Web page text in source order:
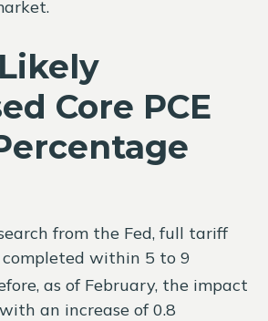
Core PCE
from the Fed, full tariff
within 5 to 9
as of February, the impact
an increase of 0.8